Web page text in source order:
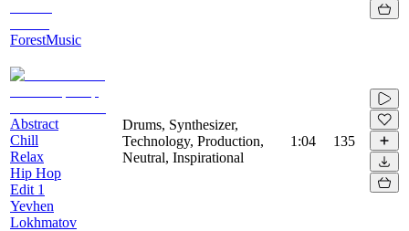
ForestMusic
Abstract
Chill
Relax
Hip Hop
Edit 1
Yevhen
Lokhmatov
Drums, Synthesizer,
Technology, Production,
Neutral, Inspirational
1:04 135